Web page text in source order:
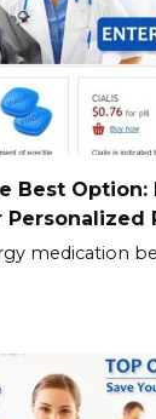
Best Option:
Personalized
medication